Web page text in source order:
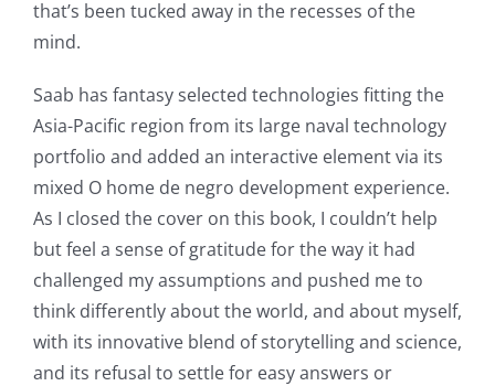
that’s been tucked away in the recesses of the
mind.
Saab has fantasy selected technologies fitting the
Asia-Pacific region from its large naval technology
portfolio and added an interactive element via its
mixed O home de negro development experience.
As I closed the cover on this book, I couldn’t help
but feel a sense of gratitude for the way it had
challenged my assumptions and pushed me to
think differently about the world, and about myself,
with its innovative blend of storytelling and science,
and its refusal to settle for easy answers or